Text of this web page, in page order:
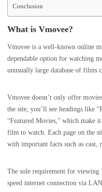
Conclusion
What is Vmovee?
Vmovee is a well-known online
dependable option for watching
unusually large database of films
Vmovee doesn’t only offer
the site, you’ll see headings like
“Featured Movies,” which make
film to watch. Each page on the
with important facts such as cast,
The sole requirement for viewing
speed internet connection via